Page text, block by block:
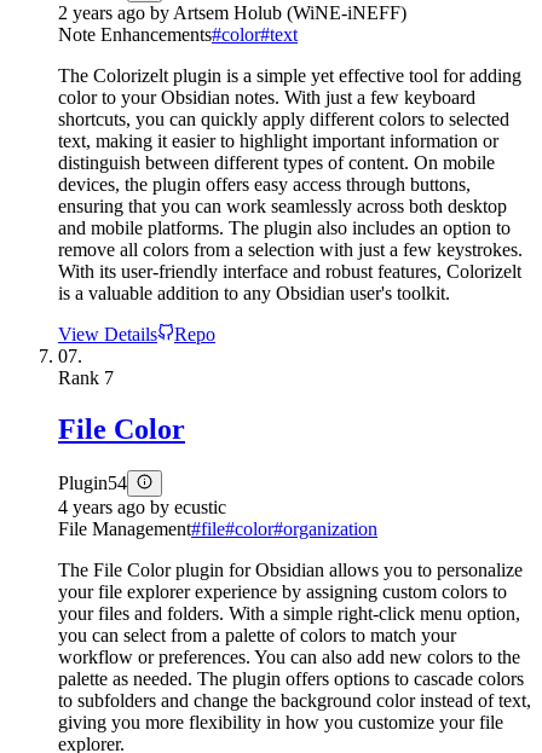
2 years ago by Artsem Holub (WiNE-iNEFF)
Note Enhancements#color#text
The Colorizelt plugin is a simple yet effective tool for adding
color to your Obsidian notes. With just a few keyboard
shortcuts, you can quickly apply different colors to selected
text, making it easier to highlight important information or
distinguish between different types of content. On mobile
devices, the plugin offers easy access through buttons,
ensuring that you can work seamlessly across both desktop
and mobile platforms. The plugin also includes an option to
remove all colors from a selection with just a few keystrokes.
With its user-friendly interface and robust features, Colorizelt
is a valuable addition to any Obsidian user's toolkit.
View Details
Repo
07.
Rank 7
File Color
Plugin54
4 years ago by ecustic
File Management#file#color#organization
The File Color plugin for Obsidian allows you to personalize
your file explorer experience by assigning custom colors to
your files and folders. With a simple right-click menu option,
you can select from a palette of colors to match your
workflow or preferences. You can also add new colors to the
palette as needed. The plugin offers options to cascade colors
to subfolders and change the background color instead of text,
giving you more flexibility in how you customize your file
explorer.